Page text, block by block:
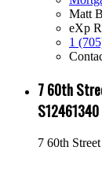
Matt
eXp
1
7 60th
S12461340
7 60th Street